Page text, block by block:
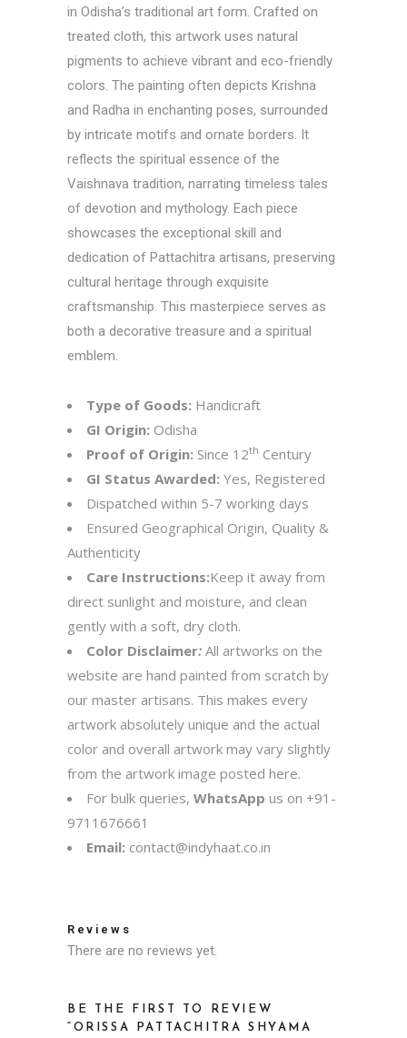
in Odisha’s traditional art form. Crafted on
treated cloth, this artwork uses natural
pigments to achieve vibrant and eco-friendly
colors. The painting often depicts Krishna
and Radha in enchanting poses, surrounded
by intricate motifs and ornate borders. It
reflects the spiritual essence of the
Vaishnava tradition, narrating timeless tales
of devotion and mythology. Each piece
showcases the exceptional skill and
dedication of Pattachitra artisans, preserving
cultural heritage through exquisite
craftsmanship. This masterpiece serves as
both a decorative treasure and a spiritual
emblem.
Type of Goods: Handicraft
GI Origin: Odisha
Proof of Origin: Since 12th Century
GI Status Awarded: Yes, Registered
Dispatched within 5-7 working days
Ensured Geographical Origin, Quality &
Authenticity
Care Instructions:Keep it away from
direct sunlight and moisture, and clean
gently with a soft, dry cloth.
Color Disclaimer: All artworks on the
website are hand painted from scratch by
our master artisans. This makes every
artwork absolutely unique and the actual
color and overall artwork may vary slightly
from the artwork image posted here.
For bulk queries, WhatsApp us on +91-
9711676661
Email: contact@indyhaat.co.in
Reviews
There are no reviews yet.
BE THE FIRST TO REVIEW
“ORISSA PATTACHITRA SHYAMA